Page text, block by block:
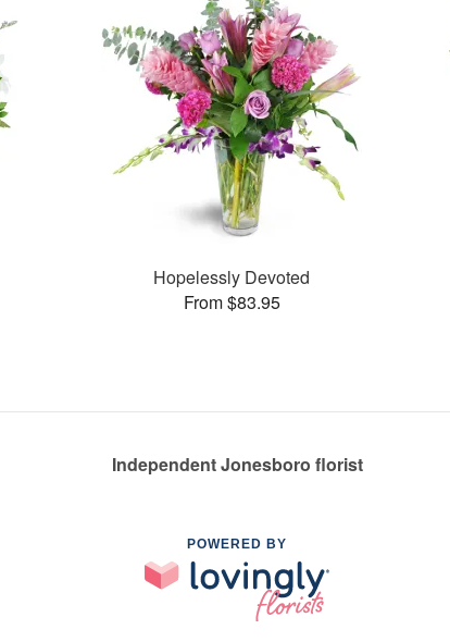
Hopelessly Devoted
From $83.95
Independent Jonesboro florist
POWERED BY